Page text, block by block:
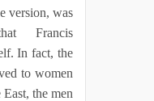
version, was
Francis
In fact, the
to women
the men